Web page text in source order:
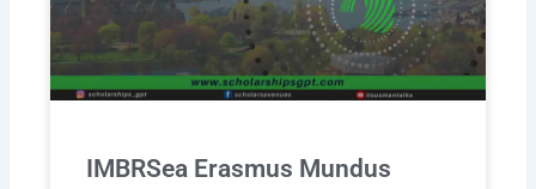
IMBRSea Erasmus Mundus